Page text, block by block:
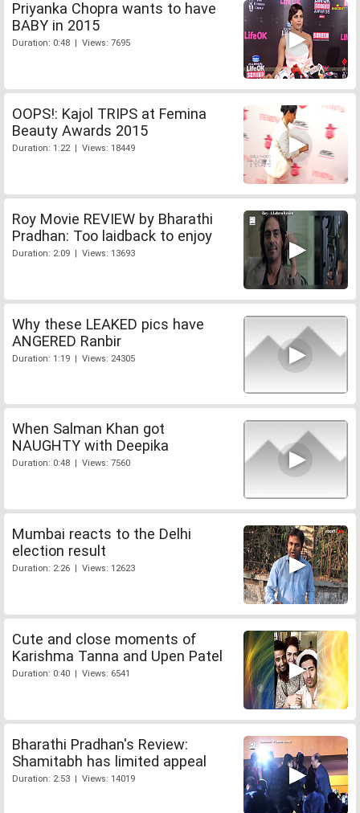
Priyanka Chopra wants to have
BABY in 2015
Duration: 0:48 | Views: 7695
OOPS!: Kajol TRIPS at Femina
Beauty Awards 2015
Duration: 1:22 | Views: 18449
Roy Movie REVIEW by Bharathi
Pradhan: Too laidback to enjoy
Duration: 2:09 | Views: 13693
Why these LEAKED pics have
ANGERED Ranbir
Duration: 1:19 | Views: 24305
When Salman Khan got
NAUGHTY with Deepika
Duration: 0:48 | Views: 7560
Mumbai reacts to the Delhi
election result
Duration: 2:26 | Views: 12623
Cute and close moments of
Karishma Tanna and Upen Patel
Duration: 0:40 | Views: 6541
Bharathi Pradhan's Review:
Shamitabh has limited appeal
Duration: 2:53 | Views: 14019